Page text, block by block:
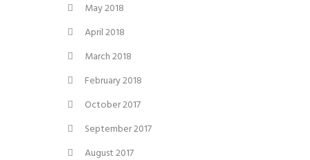
May 2018
April 2018
March 2018
February 2018
October 2017
September 2017
August 2017